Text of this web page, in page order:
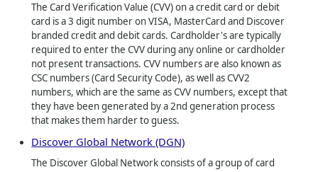
The Card Verification Value (CVV) on a credit card or debit
card is a 3 digit number on VISA, MasterCard and Discover
branded credit and debit cards. Cardholder's are typically
required to enter the CVV during any online or cardholder
not present transactions. CVV numbers are also known as
CSC numbers (Card Security Code), as well as CVV2
numbers, which are the same as CVV numbers, except that
they have been generated by a 2nd generation process
that makes them harder to guess.
Discover Global Network (DGN)
The Discover Global Network consists of a group of card